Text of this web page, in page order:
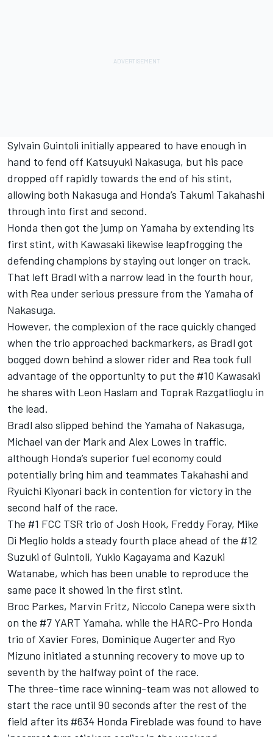
Sylvain Guintoli initially appeared to have enough in
hand to fend off Katsuyuki Nakasuga, but his pace
dropped off rapidly towards the end of his stint,
allowing both Nakasuga and Honda’s Takumi Takahashi
through into first and second.
Honda then got the jump on Yamaha by extending its
first stint, with Kawasaki likewise leapfrogging the
defending champions by staying out longer on track.
That left Bradl with a narrow lead in the fourth hour,
with Rea under serious pressure from the Yamaha of
Nakasuga.
However, the complexion of the race quickly changed
when the trio approached backmarkers, as Bradl got
bogged down behind a slower rider and Rea took full
advantage of the opportunity to put the #10 Kawasaki
he shares with Leon Haslam and Toprak Razgatlioglu in
the lead.
Bradl also slipped behind the Yamaha of Nakasuga,
Michael van der Mark and Alex Lowes in traffic,
although Honda’s superior fuel economy could
potentially bring him and teammates Takahashi and
Ryuichi Kiyonari back in contention for victory in the
second half of the race.
The #1 FCC TSR trio of Josh Hook, Freddy Foray, Mike
Di Meglio holds a steady fourth place ahead of the #12
Suzuki of Guintoli, Yukio Kagayama and Kazuki
Watanabe, which has been unable to reproduce the
same pace it showed in the first stint.
Broc Parkes, Marvin Fritz, Niccolo Canepa were sixth
on the #7 YART Yamaha, while the HARC-Pro Honda
trio of Xavier Fores, Dominique Augerter and Ryo
Mizuno initiated a stunning recovery to move up to
seventh by the halfway point of the race.
The three-time race winning-team was not allowed to
start the race until 90 seconds after the rest of the
field after its #634 Honda Fireblade was found to have